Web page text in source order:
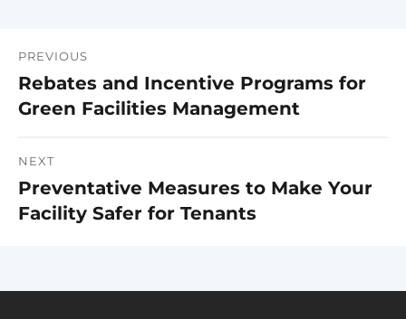
Post
navigation
PREVIOUS
Previous
post:
Rebates and Incentive Programs for
Green Facilities Management
NEXT
Next
post:
Preventative Measures to Make Your
Facility Safer for Tenants